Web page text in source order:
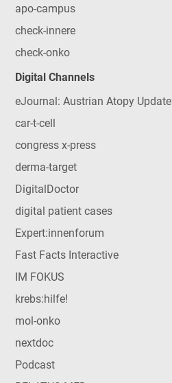
apo-campus
check-innere
check-onko
Digital Channels
eJournal: Austrian Atopy Update
car-t-cell
congress x-press
derma-target
DigitalDoctor
digital patient cases
Expert:innenforum
Fast Facts Interactive
IM FOKUS
krebs:hilfe!
mol-onko
nextdoc
Podcast